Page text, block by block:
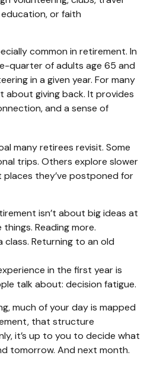
or faith
common in retirement. In
quarter of adults age 65 and
in a given year. For many
about giving back. It provides
and a sense of
many retirees revisit. Some
trips. Others explore slower
places they’ve postponed for
isn’t about big ideas at
things. Reading more.
class. Returning to an old
in the first year is
talk about: decision fatigue.
much of your day is mapped
that structure
it’s up to you to decide what
tomorrow. And next month.